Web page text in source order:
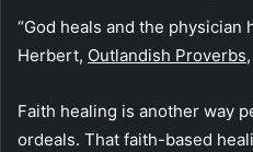
“God heals and the physician
Herbert, Outlandish Proverbs
Faith healing is another way
ordeals. That faith-based